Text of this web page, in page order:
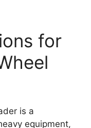
for
is a
equipment,